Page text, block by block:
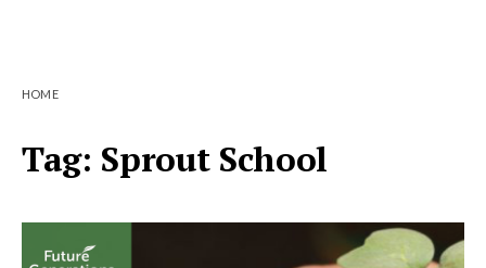
HOME
Tag: Sprout School